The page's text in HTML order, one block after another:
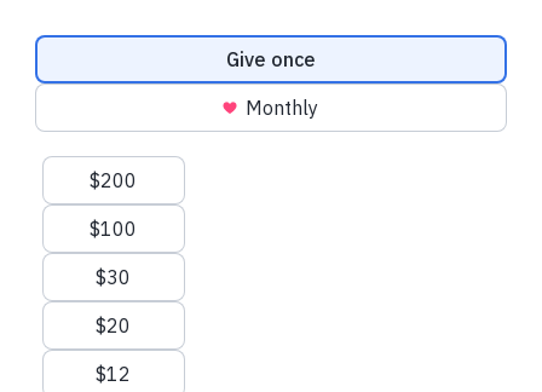
Please donate to Labor's Election Fund today.
Donation frequency
Give once
Monthly
Suggested amounts
$200
$100
$30
$20
$12